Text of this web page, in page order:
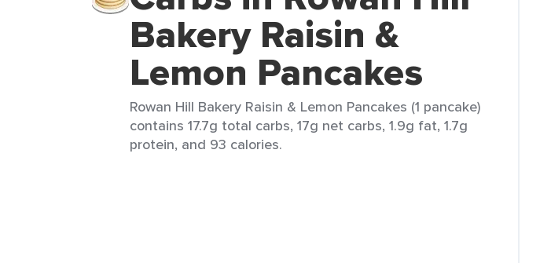
Bakery Raisin &
Lemon Pancakes
Rowan Hill Bakery Raisin & Lemon Pancakes (1 pancake)
contains 17.7g total carbs, 17g net carbs, 1.9g fat, 1.7g
protein, and 93 calories.